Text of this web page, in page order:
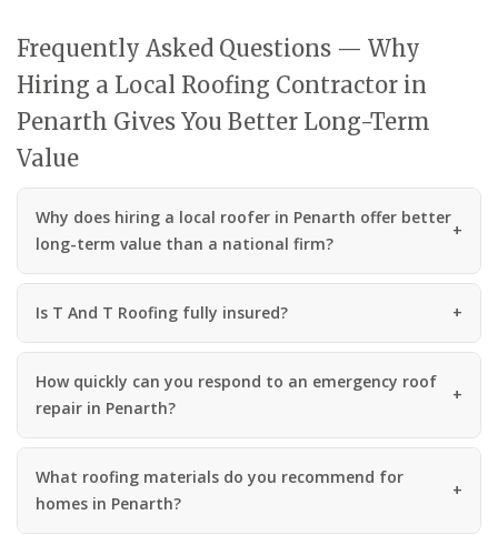
Frequently Asked Questions — Why
Hiring a Local Roofing Contractor in
Penarth Gives You Better Long-Term
Value
Why does hiring a local roofer in Penarth offer better
long-term value than a national firm?
Is T And T Roofing fully insured?
How quickly can you respond to an emergency roof
repair in Penarth?
What roofing materials do you recommend for
homes in Penarth?